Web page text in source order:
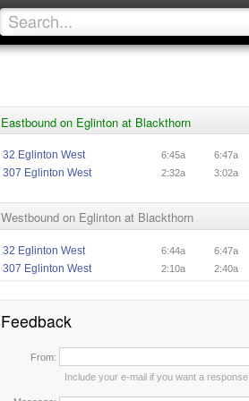
Eastbound on Eglinton at Blackthorn
32 Eglinton West 6:45a 6:47a
307 Eglinton West 2:32a 3:02a
Westbound on Eglinton at Blackthorn
32 Eglinton West 6:44a 6:47a
307 Eglinton West 2:10a 2:40a
Feedback
From:
Include your e-mail if you want a response